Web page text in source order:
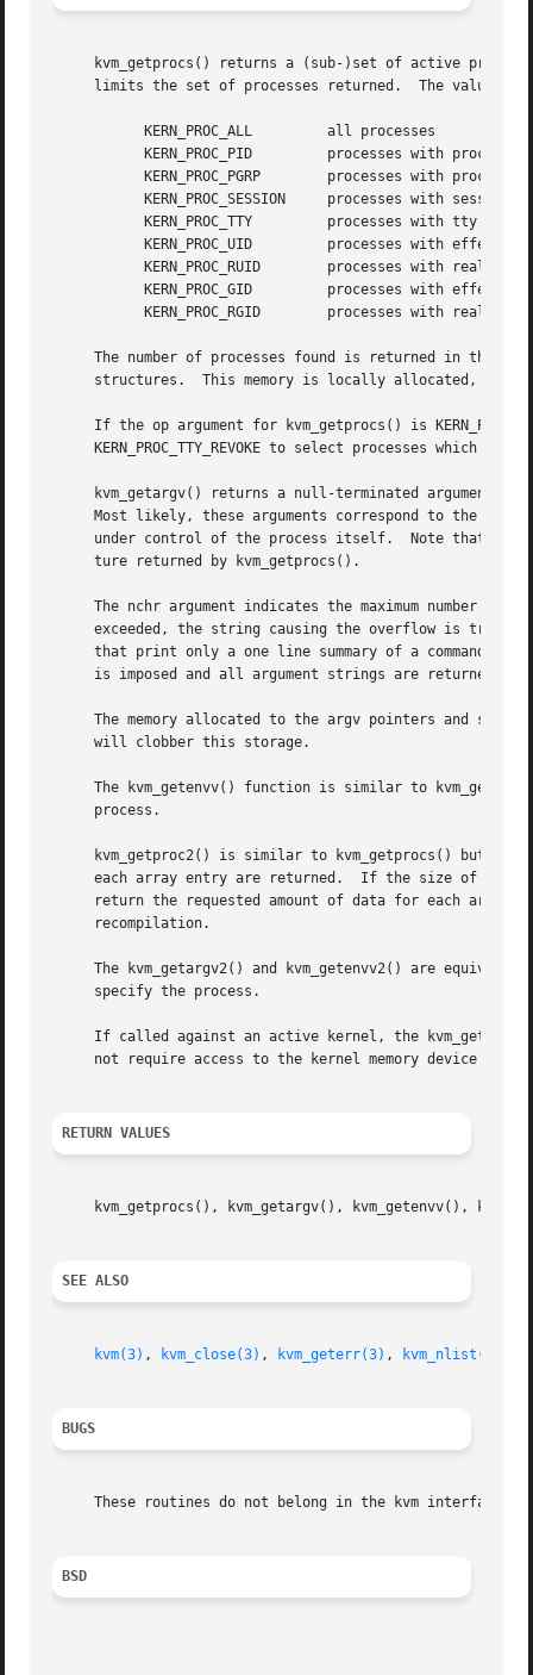
kvm_getprocs() returns a (sub-)set of active
limits the set of processes returned.  The value of
The number of processes found is returned in the reference parameter cnt.	The processes are
structures.  This memory is locally allocated, and
If the op argument for kvm_getprocs() is
KERN_PROC_TTY_REVOKE to select processes which have
kvm_getargv() returns a null-terminated argument
Most likely, these arguments correspond to the
under control of the process itself.  Note that
     ture returned by kvm_getprocs().
The nchr argument indicates the maximum number of
exceeded, the string causing the overflow is
that print only a one line summary of a command
is imposed and all argument strings are returned in
     will clobber this storage.
The kvm_getenvv() function is similar to
     process.
kvm_getproc2() is similar to kvm_getprocs() but
each array entry are returned.  If the size of the
return the requested amount of data for each array
     recompilation.
The kvm_getargv2() and kvm_getenvv2() are
     specify the process.
If called against an active kernel, the
not require access to the kernel memory device file
RETURN VALUES
kvm_getprocs(), kvm_getargv(), kvm_getenvv(),
SEE ALSO
kvm(3) , kvm_close(3) , kvm_geterr(3) , kvm_nlist(3)
BUGS
     These routines do not belong in the kvm interface.
BSD